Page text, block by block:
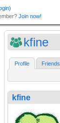
kfine
Profile Friends
kfine